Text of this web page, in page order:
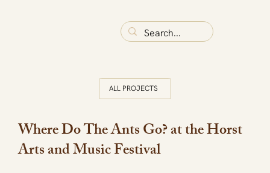
ALL PROJECTS
Where Do The Ants Go? at the Horst
Arts and Music Festival